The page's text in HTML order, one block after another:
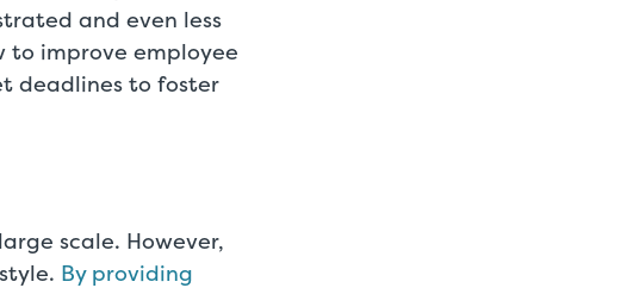
and even less
to improve employee
deadlines to foster
scale. However,
By providing